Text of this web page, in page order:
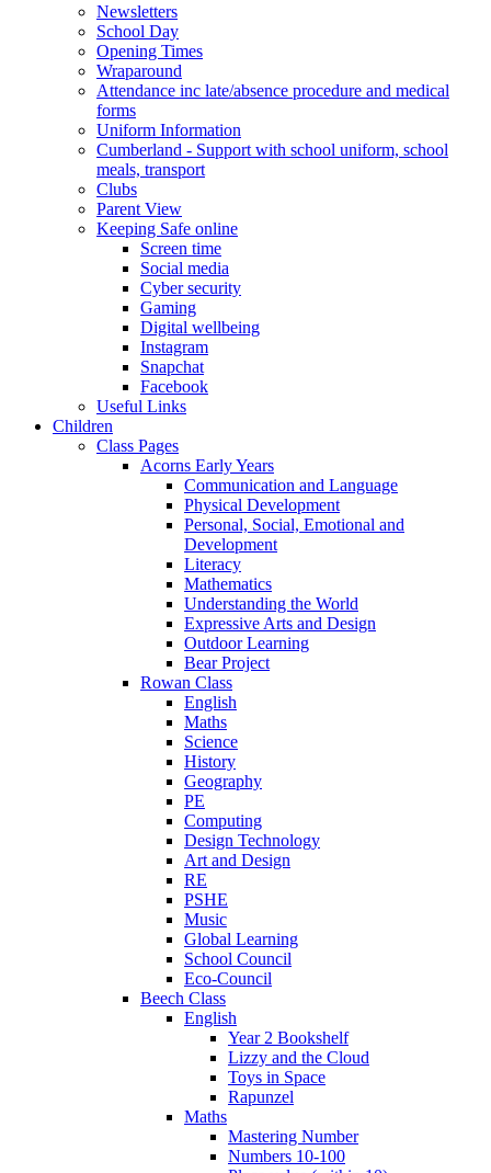
Newsletters
School Day
Opening Times
Wraparound
Attendance inc late/absence procedure and medical
forms
Uniform Information
Cumberland - Support with school uniform, school
meals, transport
Clubs
Parent View
Keeping Safe online
Screen time
Social media
Cyber security
Gaming
Digital wellbeing
Instagram
Snapchat
Facebook
Useful Links
Children
Class Pages
Acorns Early Years
Communication and Language
Physical Development
Personal, Social, Emotional and
Development
Literacy
Mathematics
Understanding the World
Expressive Arts and Design
Outdoor Learning
Bear Project
Rowan Class
English
Maths
Science
History
Geography
PE
Computing
Design Technology
Art and Design
RE
PSHE
Music
Global Learning
School Council
Eco-Council
Beech Class
English
Year 2 Bookshelf
Lizzy and the Cloud
Toys in Space
Rapunzel
Maths
Mastering Number
Numbers 10-100